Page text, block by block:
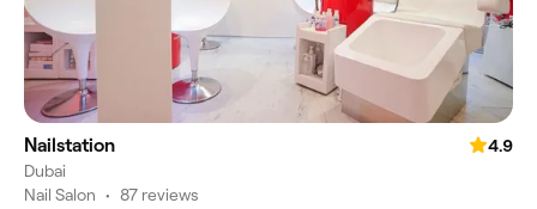
Nailstation
4.9
Dubai
Nail Salon • 87 reviews